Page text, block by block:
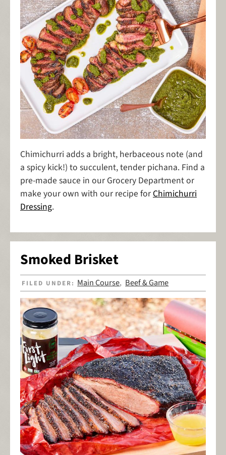
Chimichurri adds a bright, herbaceous note (and
a spicy kick!) to succulent, tender pichana. Find a
pre-made sauce in our Grocery Department or
make your own with our recipe for Chimichurri
Dressing.
Smoked Brisket
FILED UNDER: Main Course, Beef & Game